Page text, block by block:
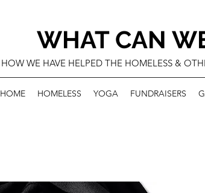
WHAT CAN
HOW WE HAVE HELPED THE HOMELESS &
HOME HOMELESS YOGA FUNDRAISERS